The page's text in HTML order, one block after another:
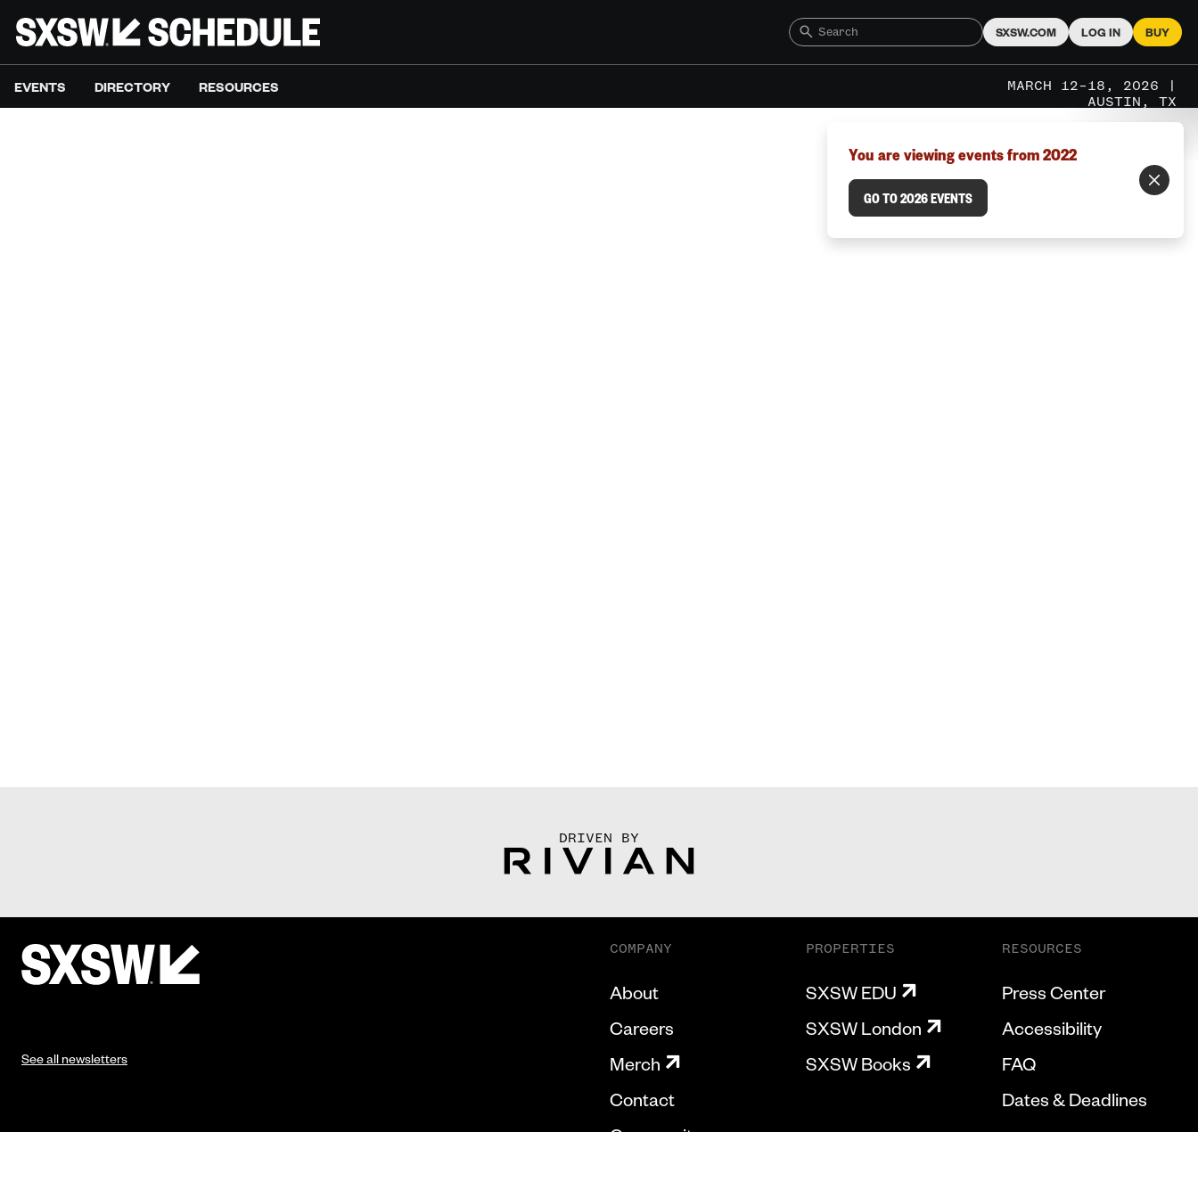
SXSW.COM LOG IN BUY
EVENTS DIRECTORY RESOURCES
MARCH 12–18, 2026 |
AUSTIN, TX
You are viewing events from 2022
GO TO 2026 EVENTS
DRIVEN BY
See all newsletters
COMPANY
About
Careers
Merch
Contact
Community
PROPERTIES
SXSW EDU
SXSW London
SXSW Books
RESOURCES
Press Center
Accessibility
FAQ
Dates & Deadlines